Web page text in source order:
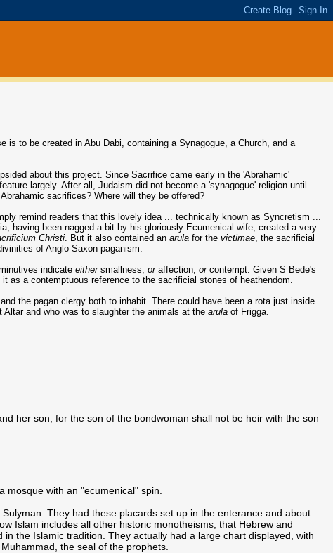
is to be created in Abu Dabi, containing a Synagogue, a Church, and a
about this project. Since Sacrifice came early in the 'Abrahamic'
largely. After all, Judaism did not become a 'synagogue' religion until
sacrifices? Where will they be offered?
remind readers that this lovely idea ... technically known as Syncretism ...
having been nagged a bit by his gloriously Ecumenical wife, created a very
Christi. But it also contained anarula for thevictimae, the sacrificial
of Anglo-Saxon paganism.
indicateeithersmallness;oraffection;orcontempt. Given S Bede's
as a contemptuous reference to the sacrificial stones of heathendom.
the pagan clergy both to inhabit. There could have been a rota just inside
and who was to slaughter the animals at thearula of Frigga.
her son; for the son of the bondwoman shall not be heir with the son
mosque with an "ecumenical" spin.
They had these placards set up in the enterance and about
Islam includes all other historic monotheisms, that Hebrew and
the Islamic tradition. They actually had a large chart displayed, with
the seal of the prophets.